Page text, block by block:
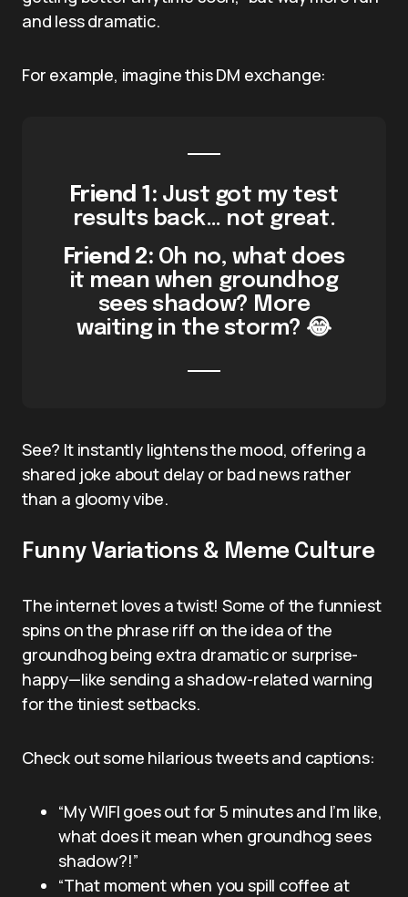
and less dramatic.
For example, imagine this DM exchange:
Friend 1: Just got my test
results back… not great.
Friend 2: Oh no, what does
it mean when groundhog
sees shadow? More
waiting in the storm? 😂
See? It instantly lightens the mood, offering a
shared joke about delay or bad news rather
than a gloomy vibe.
Funny Variations & Meme Culture
The internet loves a twist! Some of the funniest
spins on the phrase riff on the idea of the
groundhog being extra dramatic or surprise-
happy—like sending a shadow-related warning
for the tiniest setbacks.
Check out some hilarious tweets and captions:
“My WIFI goes out for 5 minutes and I’m like,
what does it mean when groundhog sees
shadow?!”
“That moment when you spill coffee at